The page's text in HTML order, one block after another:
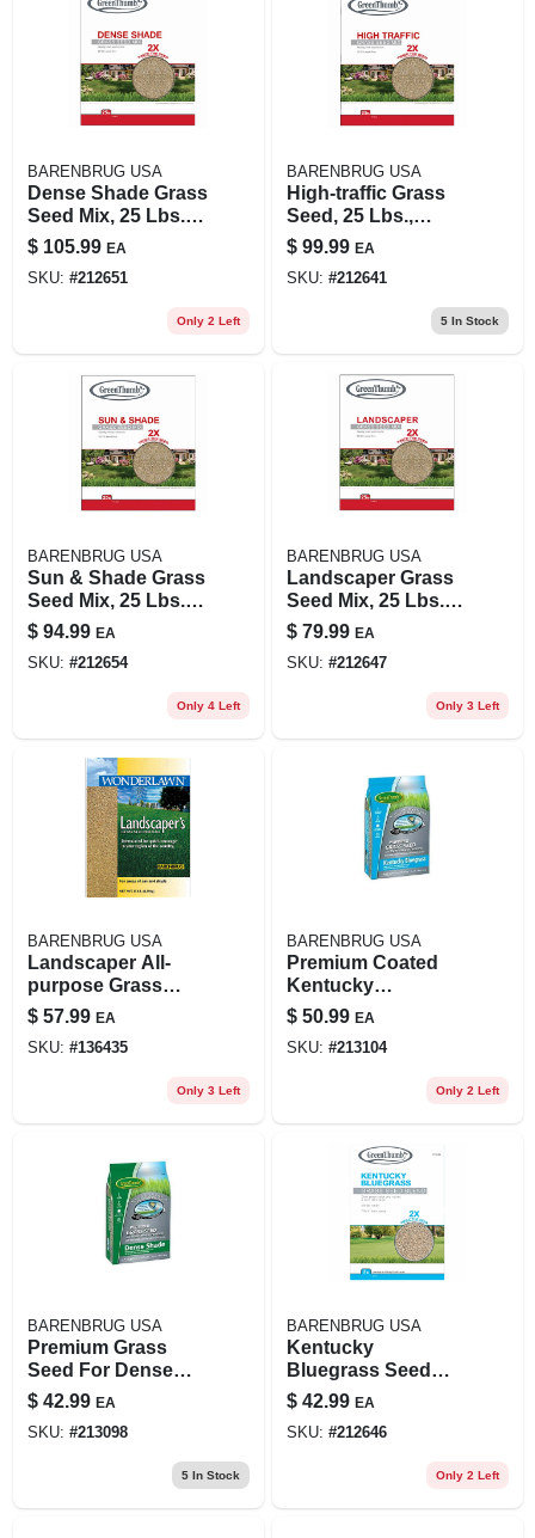
BARENBRUG USA
Dense Shade Grass
Seed Mix, 25 Lbs.,
Covers 10,000 Sq.
Ft.
$ 105.99 EA
SKU: #212651
Only 2 Left
BARENBRUG USA
High-traffic Grass
Seed, 25 Lbs.,
Covers 8,250 Sq. Ft.
$ 99.99 EA
SKU: #212641
5In Stock
BARENBRUG USA
Sun & Shade Grass
Seed Mix, 25 Lbs.,
Covers 10,000 Sq.
Ft.
$ 94.99 EA
SKU: #212654
Only 4 Left
BARENBRUG USA
Landscaper Grass
Seed Mix, 25 Lbs.,
Covers 5,000 Sq. Ft.
$ 79.99 EA
SKU: #212647
Only 3 Left
BARENBRUG USA
Landscaper All-
purpose Grass
Seed Mix, 15 Lbs.,
Covers 3,000 Sq. Ft.
$ 57.99 EA
SKU: #136435
Only 3 Left
BARENBRUG USA
Premium Coated
Kentucky
Bluegrass Seed, 7
Lbs., Covers 4,800
Sq. Ft.
$ 50.99 EA
SKU: #213104
Only 2 Left
BARENBRUG USA
Premium Grass
Seed For Dense
Shade, 7 Lbs.,
Covers 1,750 Sq. Ft.
$ 42.99 EA
SKU: #213098
5In Stock
BARENBRUG USA
Kentucky
Bluegrass Seed
Mix, 7 Lbs., Covers
3,500 Sq. Ft.
$ 42.99 EA
SKU: #212646
Only 2 Left